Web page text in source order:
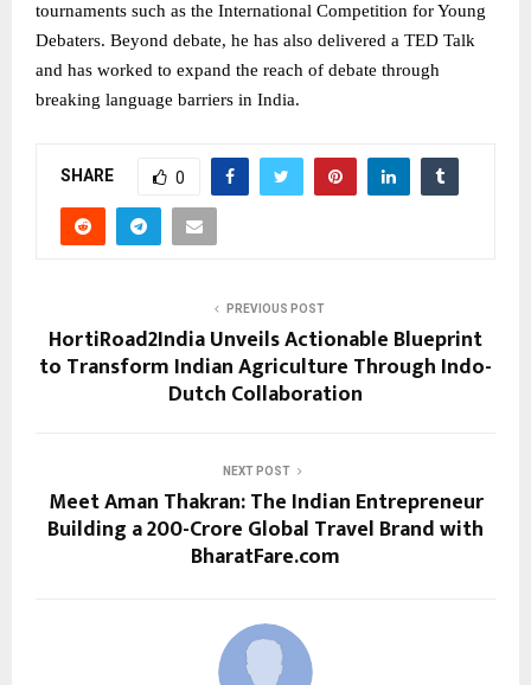
tournaments such as the International Competition for Young
Debaters. Beyond debate, he has also delivered a TED Talk
and has worked to expand the reach of debate through
breaking language barriers in India.
SHARE 0
PREVIOUS POST
HortiRoad2India Unveils Actionable Blueprint
to Transform Indian Agriculture Through Indo-
Dutch Collaboration
NEXT POST
Meet Aman Thakran: The Indian Entrepreneur
Building a ₹200-Crore Global Travel Brand with
BharatFare.com